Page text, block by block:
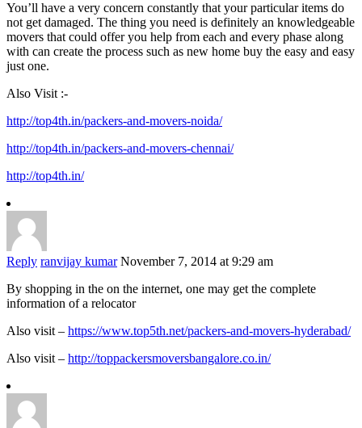
You’ll have a very concern constantly that your particular items do
not get damaged. The thing you need is definitely an knowledgeable
movers that could offer you help from each and every phase along
with can create the process such as new home buy the easy and easy
just one.
Also Visit :-
http://top4th.in/packers-and-movers-noida/
http://top4th.in/packers-and-movers-chennai/
http://top4th.in/
Reply ranvijay kumar November 7, 2014 at 9:29 am
By shopping in the on the internet, one may get the complete
information of a relocator
Also visit – https://www.top5th.net/packers-and-movers-hyderabad/
Also visit – http://toppackersmoversbangalore.co.in/